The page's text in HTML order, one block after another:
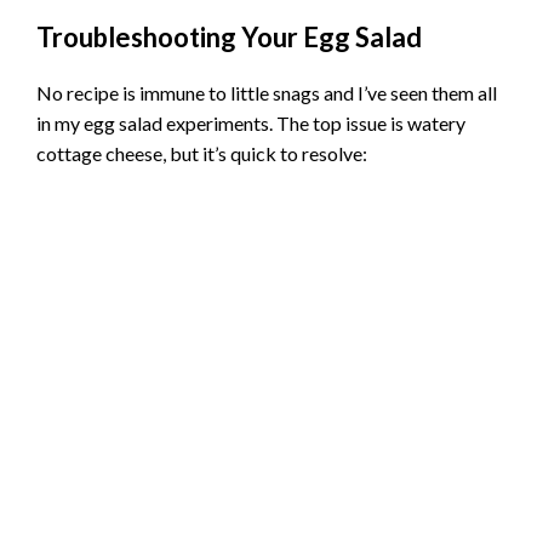
Troubleshooting Your Egg Salad
No recipe is immune to little snags and I’ve seen them all
in my egg salad experiments. The top issue is watery
cottage cheese, but it’s quick to resolve: